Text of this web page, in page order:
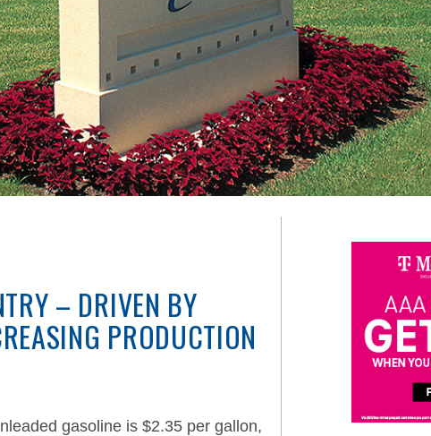
– DRIVEN BY
PRODUCTION
gasoline is $2.35 per gallon,